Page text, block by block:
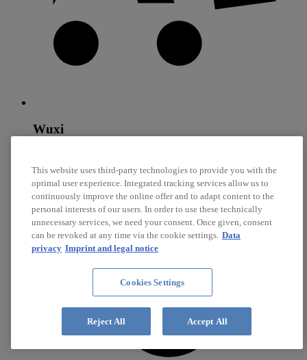
Wuxi
Core competencies: Steel Synchronizer Rings, Brass
Synchronizer Rings, Sliding Surfaces
This website uses third-party technologies to provide you with the
optimal user experience. Integrated tracking services allow us to
continuously improve the online offer and to adapt content to the
personal interests of our users. In order to use these technically
unnecessary services, we need your consent. Once given, consent
can be revoked at any time via the cookie settings. Data
privacy Imprint and legal notice
Cookies Settings
Reject All Accept All